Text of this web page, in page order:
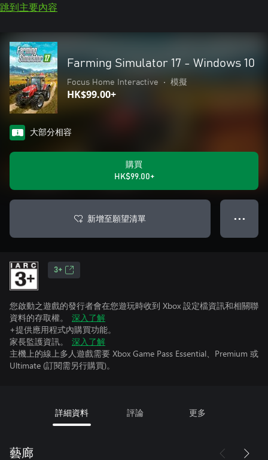
跳到主要內容
Farming Simulator 17 - Windows 10
Focus Home Interactive • 模擬
HK$99.00+
大部分相容
購買
HK$99.00+
新增至願望清單 ● ● ●
3+
您啟動之遊戲的發行者會在您遊玩時收到 Xbox 設定檔資訊和相關聯
資料的存取權。
深入了解
+提供應用程式內購買功能。
家長監護資訊。
深入了解
主機上的線上多人遊戲需要 Xbox Game Pass Essential、Premium 或
Ultimate (訂閱需另行購買)。
詳細資料 評論 更多
藝廊